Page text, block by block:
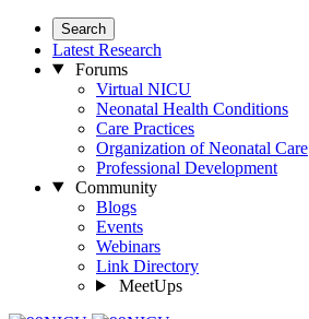
Search
Latest Research
Forums
Virtual NICU
Neonatal Health Conditions
Care Practices
Organization of Neonatal Care
Professional Development
Community
Blogs
Events
Webinars
Link Directory
MeetUps